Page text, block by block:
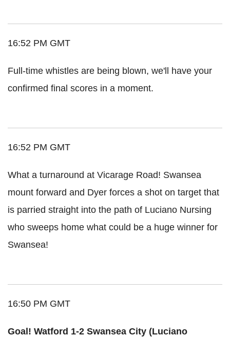
16:52 PM GMT
Full-time whistles are being blown, we'll have your
confirmed final scores in a moment.
16:52 PM GMT
What a turnaround at Vicarage Road! Swansea
mount forward and Dyer forces a shot on target that
is parried straight into the path of Luciano Nursing
who sweeps home what could be a huge winner for
Swansea!
16:50 PM GMT
Goal! Watford 1-2 Swansea City (Luciano